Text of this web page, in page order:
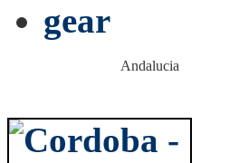
gear
Andalucia